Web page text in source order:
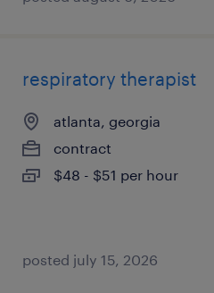
respiratory therapist
atlanta, georgia
contract
$48 - $51 per hour
posted july 15, 2026